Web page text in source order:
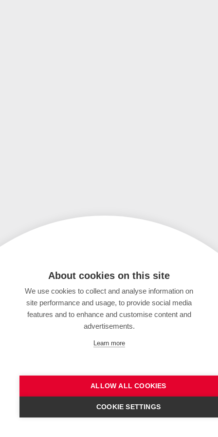
About cookies on this site
We use cookies to collect and analyse information on
site performance and usage, to provide social media
features and to enhance and customise content and
advertisements.
Learn more
ALLOW ALL COOKIES
COOKIE SETTINGS